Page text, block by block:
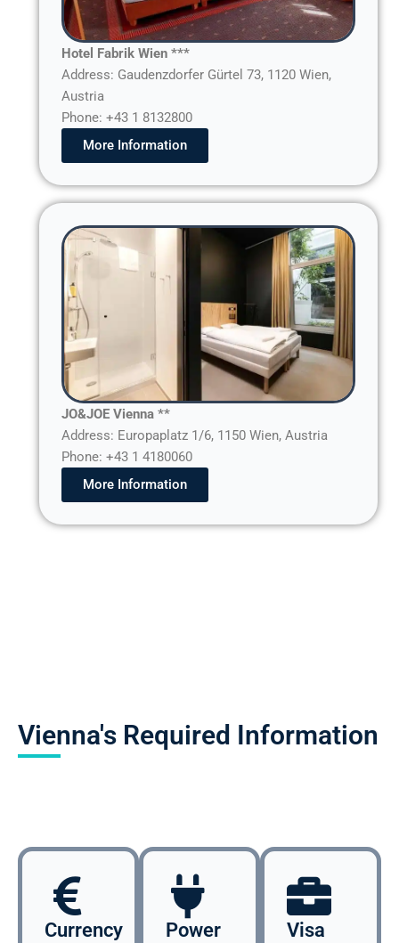
Hotel Fabrik Wien ***
Address: Gaudenzdorfer Gürtel 73, 1120 Wien,
Austria
Phone: +43 1 8132800
More Information
JO&JOE Vienna **
Address: Europaplatz 1/6, 1150 Wien, Austria
Phone: +43 1 4180060
More Information
Vienna's Required Information
Currency
Power
Visa